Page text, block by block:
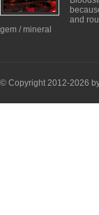
and
gem / mineral
© Copyright 2012-2026